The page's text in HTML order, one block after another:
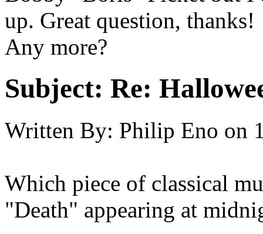
up. Great question, thanks!
Any more?
Subject: Re:
Written By: Philip Eno on
Which piece of classical
"Death" appearing at